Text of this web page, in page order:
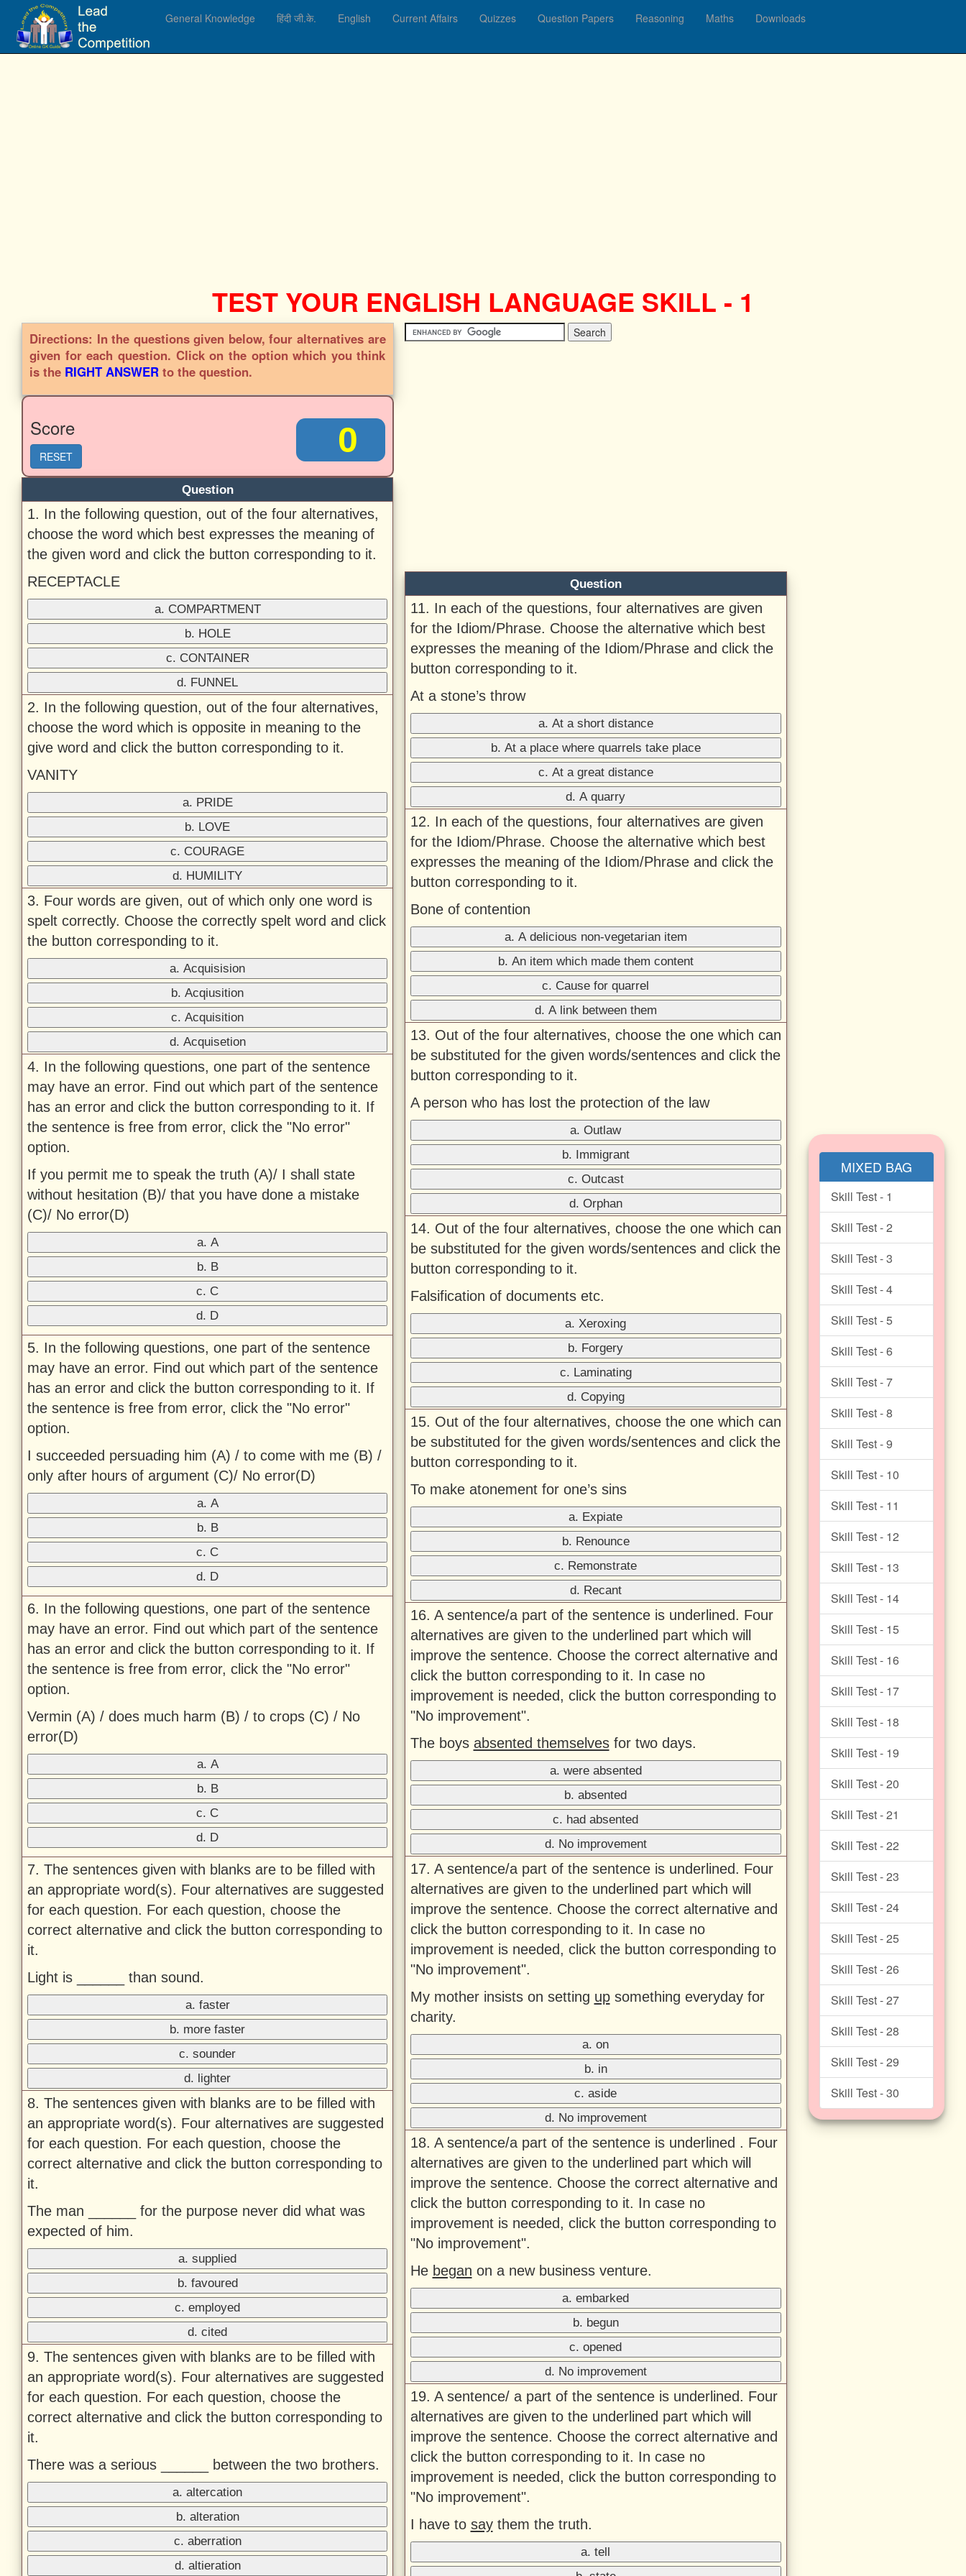
General Knowledge हिंदी जी.के. English Current Affairs Quizzes Question Papers Reasoning Maths Downloads
TEST YOUR ENGLISH LANGUAGE SKILL - 1
Directions: In the questions given below, four alternatives are
given for each question. Click on the option which you think
is the RIGHT ANSWER to the question.
Score 0
RESET
Question
1. In the following question, out of the four alternatives,
choose the word which best expresses the meaning of
the given word and click the button corresponding to it.
RECEPTACLE
a. COMPARTMENT
b. HOLE
c. CONTAINER
d. FUNNEL
2. In the following question, out of the four alternatives,
choose the word which is opposite in meaning to the
give word and click the button corresponding to it.
VANITY
a. PRIDE
b. LOVE
c. COURAGE
d. HUMILITY
3. Four words are given, out of which only one word is
spelt correctly. Choose the correctly spelt word and click
the button corresponding to it.
a. Acquisision
b. Acqiusition
c. Acquisition
d. Acquisetion
4. In the following questions, one part of the sentence
may have an error. Find out which part of the sentence
has an error and click the button corresponding to it. If
the sentence is free from error, click the "No error"
option.
If you permit me to speak the truth (A)/ I shall state
without hesitation (B)/ that you have done a mistake
(C)/ No error(D)
a. A
b. B
c. C
d. D
5. In the following questions, one part of the sentence
may have an error. Find out which part of the sentence
has an error and click the button corresponding to it. If
the sentence is free from error, click the "No error"
option.
I succeeded persuading him (A) / to come with me (B) /
only after hours of argument (C)/ No error(D)
a. A
b. B
c. C
d. D
6. In the following questions, one part of the sentence
may have an error. Find out which part of the sentence
has an error and click the button corresponding to it. If
the sentence is free from error, click the "No error"
option.
Vermin (A) / does much harm (B) / to crops (C) / No
error(D)
a. A
b. B
c. C
d. D
7. The sentences given with blanks are to be filled with
an appropriate word(s). Four alternatives are suggested
for each question. For each question, choose the
correct alternative and click the button corresponding to
it.
Light is ______ than sound.
a. faster
b. more faster
c. sounder
d. lighter
8. The sentences given with blanks are to be filled with
an appropriate word(s). Four alternatives are suggested
for each question. For each question, choose the
correct alternative and click the button corresponding to
it.
The man ______ for the purpose never did what was
expected of him.
a. supplied
b. favoured
c. employed
d. cited
9. The sentences given with blanks are to be filled with
an appropriate word(s). Four alternatives are suggested
for each question. For each question, choose the
correct alternative and click the button corresponding to
it.
There was a serious ______ between the two brothers.
a. altercation
b. alteration
c. aberration
d. altieration
Question
11. In each of the questions, four alternatives are given
for the Idiom/Phrase. Choose the alternative which best
expresses the meaning of the Idiom/Phrase and click the
button corresponding to it.
At a stone’s throw
a. At a short distance
b. At a place where quarrels take place
c. At a great distance
d. A quarry
12. In each of the questions, four alternatives are given
for the Idiom/Phrase. Choose the alternative which best
expresses the meaning of the Idiom/Phrase and click the
button corresponding to it.
Bone of contention
a. A delicious non-vegetarian item
b. An item which made them content
c. Cause for quarrel
d. A link between them
13. Out of the four alternatives, choose the one which can
be substituted for the given words/sentences and click the
button corresponding to it.
A person who has lost the protection of the law
a. Outlaw
b. Immigrant
c. Outcast
d. Orphan
14. Out of the four alternatives, choose the one which can
be substituted for the given words/sentences and click the
button corresponding to it.
Falsification of documents etc.
a. Xeroxing
b. Forgery
c. Laminating
d. Copying
15. Out of the four alternatives, choose the one which can
be substituted for the given words/sentences and click the
button corresponding to it.
To make atonement for one’s sins
a. Expiate
b. Renounce
c. Remonstrate
d. Recant
16. A sentence/a part of the sentence is underlined. Four
alternatives are given to the underlined part which will
improve the sentence. Choose the correct alternative and
click the button corresponding to it. In case no
improvement is needed, click the button corresponding to
"No improvement".
The boys absented themselvesfor two days.
a. were absented
b. absented
c. had absented
d. No improvement
17. A sentence/a part of the sentence is underlined. Four
alternatives are given to the underlined part which will
improve the sentence. Choose the correct alternative and
click the button corresponding to it. In case no
improvement is needed, click the button corresponding to
"No improvement".
My mother insists on setting upsomething everyday for
charity.
a. on
b. in
c. aside
d. No improvement
18. A sentence/a part of the sentence is underlined . Four
alternatives are given to the underlined part which will
improve the sentence. Choose the correct alternative and
click the button corresponding to it. In case no
improvement is needed, click the button corresponding to
"No improvement".
He began on a new business venture.
a. embarked
b. begun
c. opened
d. No improvement
19. A sentence/ a part of the sentence is underlined. Four
alternatives are given to the underlined part which will
improve the sentence. Choose the correct alternative and
click the button corresponding to it. In case no
improvement is needed, click the button corresponding to
"No improvement".
I have to saythem the truth.
a. tell
MIXED BAG
Skill Test - 1
Skill Test - 2
Skill Test - 3
Skill Test - 4
Skill Test - 5
Skill Test - 6
Skill Test - 7
Skill Test - 8
Skill Test - 9
Skill Test - 10
Skill Test - 11
Skill Test - 12
Skill Test - 13
Skill Test - 14
Skill Test - 15
Skill Test - 16
Skill Test - 17
Skill Test - 18
Skill Test - 19
Skill Test - 20
Skill Test - 21
Skill Test - 22
Skill Test - 23
Skill Test - 24
Skill Test - 25
Skill Test - 26
Skill Test - 27
Skill Test - 28
Skill Test - 29
Skill Test - 30